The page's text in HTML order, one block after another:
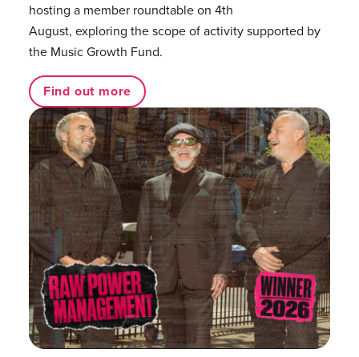
hosting a member roundtable on 4th
August, exploring the scope of activity supported by
the Music Growth Fund.
Find out more